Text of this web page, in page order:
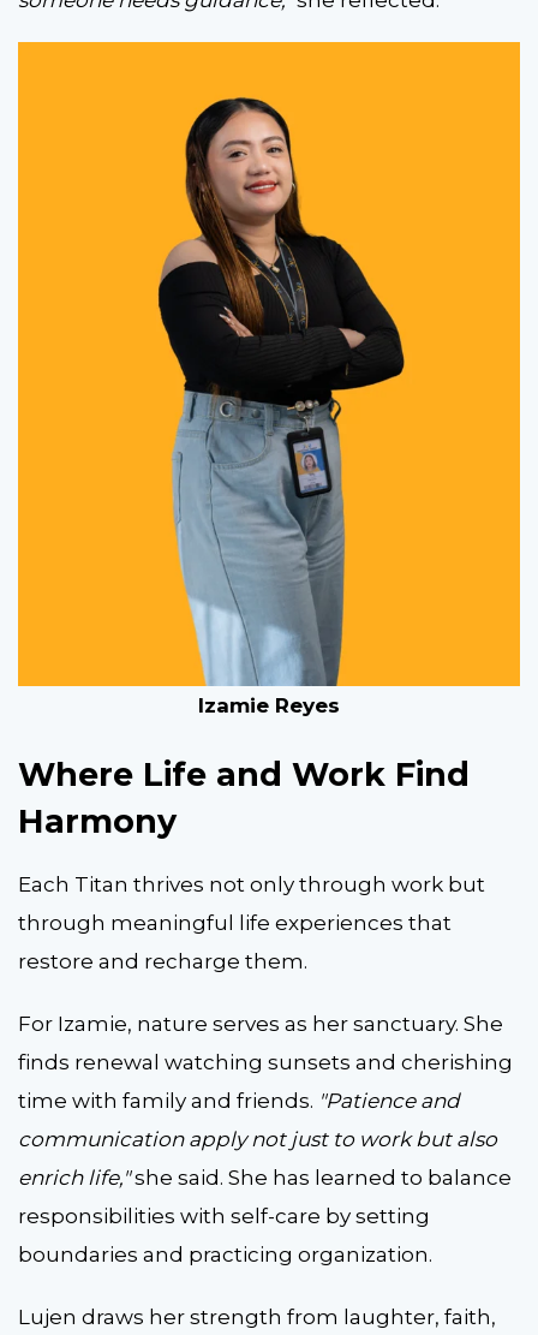
Izamie Reyes
Where Life and Work Find
Harmony
Each Titan thrives not only through work but
through meaningful life experiences that
restore and recharge them.
For Izamie, nature serves as her sanctuary. She
finds renewal watching sunsets and cherishing
time with family and friends. "Patience and
communication apply not just to work but also
enrich life,"she said. She has learned to balance
responsibilities with self-care by setting
boundaries and practicing organization.
Lujen draws her strength from laughter, faith,